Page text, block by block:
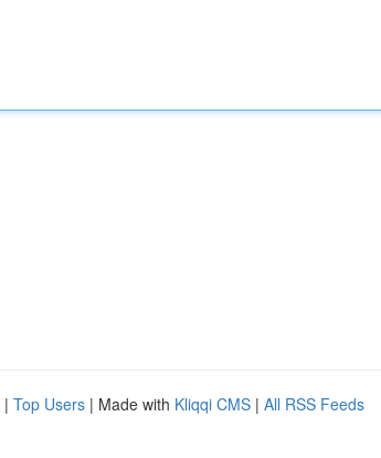
| Top Users | Made with Kliqqi CMS | All RSS Feeds